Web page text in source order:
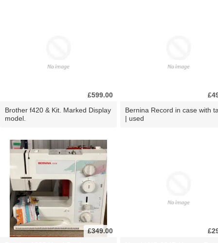
£599.00
Brother f420 & Kit. Marked Display
model.
Bernina Record in case with
| used
£349.00